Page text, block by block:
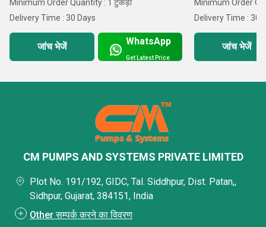
Minimum Order Quantity : 1 टुकड़ा
Delivery Time : 30 Days
जांच भेजें WhatsApp
Get Latest Price
Minimum Order
Delivery Time : 30
जांच भेजें
CM PUMPS AND SYSTEMS PRIVATE LIMITED
Plot No. 191/192, GIDC, Tal. Siddhpur, Dist. Patan,,
Sidhpur, Gujarat, 384151, India
Other सम्पर्क करने का विवरण